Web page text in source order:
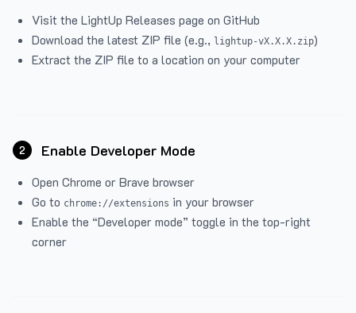
Visit the LightUp Releases page on GitHub
Download the latest ZIP file (e.g., lightup-vX.X.X.zip)
Extract the ZIP file to a location on your computer
2 Enable Developer Mode
Open Chrome or Brave browser
Go to chrome://extensions in your browser
Enable the “Developer mode” toggle in the top-right
corner